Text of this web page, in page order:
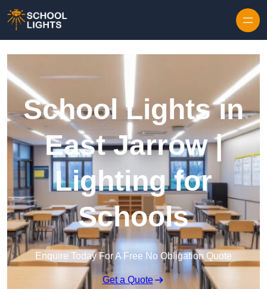
School Lights in
East Jarrow |
Lighting for
Schools
Enquire Today For A Free No Obligation Quote
Get a Quote